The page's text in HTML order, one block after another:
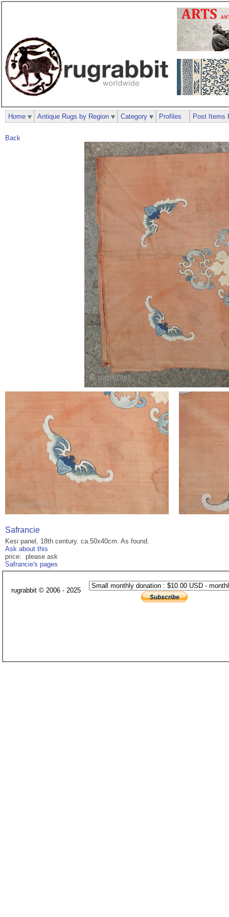
Back
Safrancie
Kesi panel, 18th century. ca.50x40cm. As found.
Ask about this
price: please ask
Safrancie's pages
Home Antique Rugs by Region Category Profiles Post Items
rugrabbit © 2006 - 2025